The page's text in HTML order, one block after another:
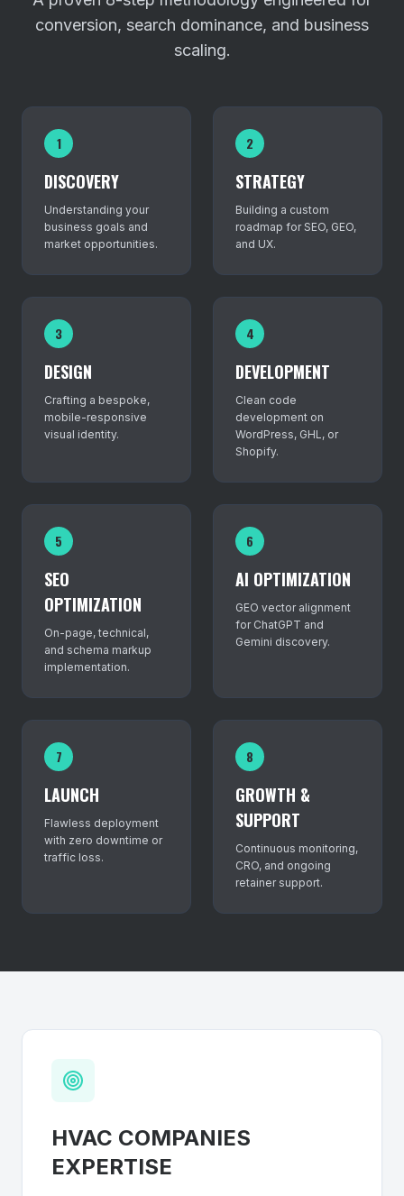
conversion, search dominance, and business
scaling.
1
DISCOVERY
Understanding your
business goals and
market opportunities.
2
STRATEGY
Building a custom
roadmap for SEO, GEO,
and UX.
3
DESIGN
Crafting a bespoke,
mobile-responsive
visual identity.
4
DEVELOPMENT
Clean code
development on
WordPress, GHL, or
Shopify.
5
SEO
OPTIMIZATION
On-page, technical,
and schema markup
implementation.
6
AI OPTIMIZATION
GEO vector alignment
for ChatGPT and
Gemini discovery.
7
LAUNCH
Flawless deployment
with zero downtime or
traffic loss.
8
GROWTH &
SUPPORT
Continuous monitoring,
CRO, and ongoing
retainer support.
HVAC COMPANIES
EXPERTISE